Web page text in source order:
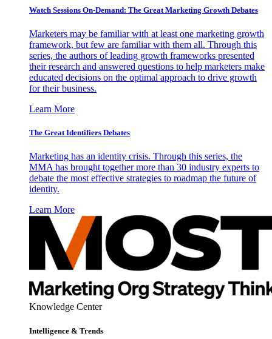
Watch Sessions On-Demand: The Great Marketing Growth Debates
Marketers may be familiar with at least one marketing growth
framework, but few are familiar with them all. Through this
series, the authors of leading growth frameworks presented
their research and answered questions to help marketers make
educated decisions on the optimal approach to drive growth
for their business.
Learn More
The Great Identifiers Debates
Marketing has an identity crisis. Through this series, the
MMA has brought together more than 30 industry experts to
debate the most effective strategies to roadmap the future of
identity.
Learn More
Knowledge Center
Intelligence & Trends